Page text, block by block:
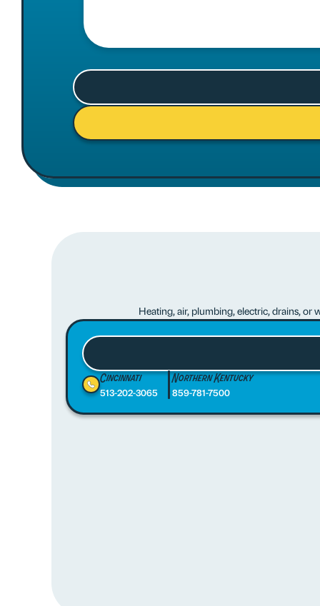
Heating, air, plumbing, electric, drains, or
Cincinnati
513-202-3065
Northern Kentucky
859-781-7500